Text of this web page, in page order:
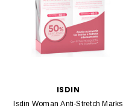
ISDIN
Isdin Woman Anti-Stretch Marks